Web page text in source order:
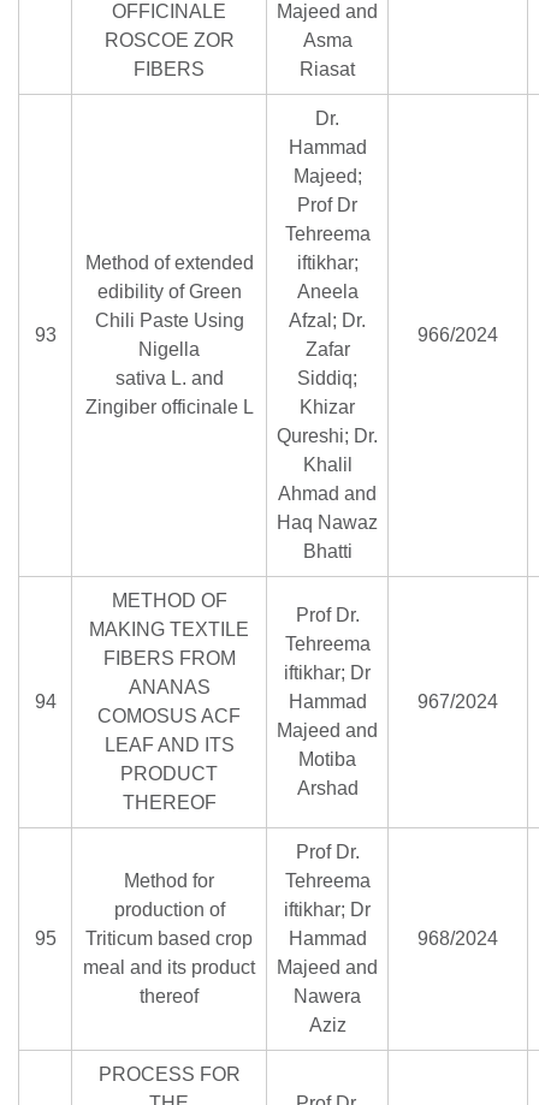
OFFICINALE
ROSCOE ZOR
FIBERS
Majeed and
Asma
Riasat
93
Method of extended
edibility of Green
Chili Paste Using
Nigella
sativa L. and
Zingiber officinale L
Dr.
Hammad
Majeed;
Prof Dr
Tehreema
iftikhar;
Aneela
Afzal; Dr.
Zafar
Siddiq;
Khizar
Qureshi; Dr.
Khalil
Ahmad and
Haq Nawaz
Bhatti
966/2024
94
METHOD OF
MAKING TEXTILE
FIBERS FROM
ANANAS
COMOSUS ACF
LEAF AND ITS
PRODUCT
THEREOF
Prof Dr.
Tehreema
iftikhar; Dr
Hammad
Majeed and
Motiba
Arshad
967/2024
95
Method for
production of
Triticum based crop
meal and its product
thereof
Prof Dr.
Tehreema
iftikhar; Dr
Hammad
Majeed and
Nawera
Aziz
968/2024
PROCESS FOR